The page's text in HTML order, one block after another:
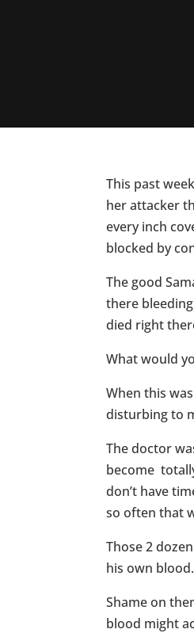
This past
her attacker
every inch
blocked by
The good
there
died right
What would
When this
disturbing to
The doctor
become
don’t have
so often that
Those 2
his own blood.
Shame on
blood might